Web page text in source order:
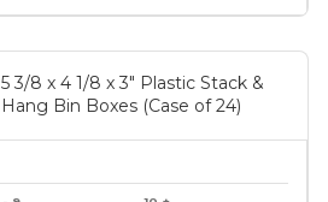
5 3/8 x 4 1/8 x 3" Plastic Stack &
Hang Bin Boxes (Case of 24)